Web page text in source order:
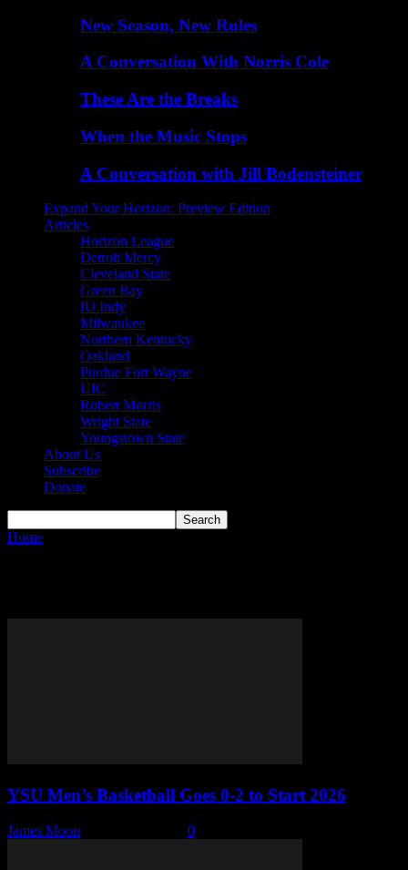
New Season, New Rules
A Conversation With Norris Cole
These Are the Breaks
When the Music Stops
A Conversation with Jill Bodensteiner
Expand Your Horizon: Preview Edition
Articles
Horizon League
Detroit Mercy
Cleveland State
Green Bay
IU Indy
Milwaukee
Northern Kentucky
Oakland
Purdue Fort Wayne
UIC
Robert Morris
Wright State
Youngstown State
About Us
Subscribe
Donate
Home
YSU Men’s Basketball Goes 0-2 to Start 2026
James Moon 0